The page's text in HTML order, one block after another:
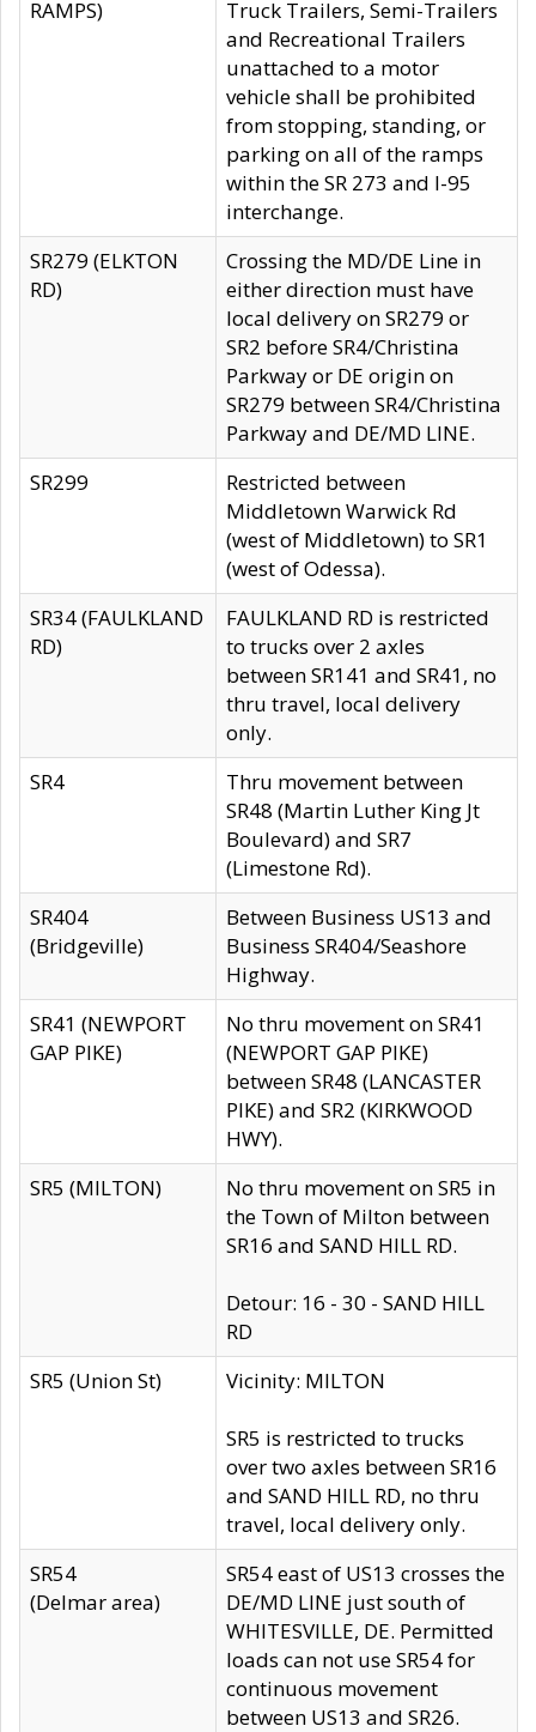
RAMPS)
Truck Trailers, Semi-Trailers
and Recreational Trailers
unattached to a motor
vehicle shall be prohibited
from stopping, standing, or
parking on all of the ramps
within the SR 273 and I-95
interchange.
SR279 (ELKTON
RD)
Crossing the MD/DE Line in
either direction must have
local delivery on SR279 or
SR2 before SR4/Christina
Parkway or DE origin on
SR279 between SR4/Christina
Parkway and DE/MD LINE.
SR299
Restricted between
Middletown Warwick Rd
(west of Middletown) to SR1
(west of Odessa).
SR34 (FAULKLAND
RD)
FAULKLAND RD is restricted
to trucks over 2 axles
between SR141 and SR41, no
thru travel, local delivery
only.
SR4
Thru movement between
SR48 (Martin Luther King Jt
Boulevard) and SR7
(Limestone Rd).
SR404
(Bridgeville)
Between Business US13 and
Business SR404/Seashore
Highway.
SR41 (NEWPORT
GAP PIKE)
No thru movement on SR41
(NEWPORT GAP PIKE)
between SR48 (LANCASTER
PIKE) and SR2 (KIRKWOOD
HWY).
SR5 (MILTON)
No thru movement on SR5 in
the Town of Milton between
SR16 and SAND HILL RD.
Detour: 16 - 30 - SAND HILL
RD
SR5 (Union St)
Vicinity: MILTON
SR5 is restricted to trucks
over two axles between SR16
and SAND HILL RD, no thru
travel, local delivery only.
SR54
(Delmar area)
SR54 east of US13 crosses the
DE/MD LINE just south of
WHITESVILLE, DE. Permitted
loads can not use SR54 for
continuous movement
between US13 and SR26.